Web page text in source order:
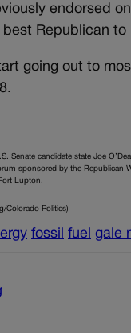
endorsed
best Republican
going out to
Senate candidate state Joe
sponsored by the Republican
Lupton.
Colorado Politics)
fossil fuel gale